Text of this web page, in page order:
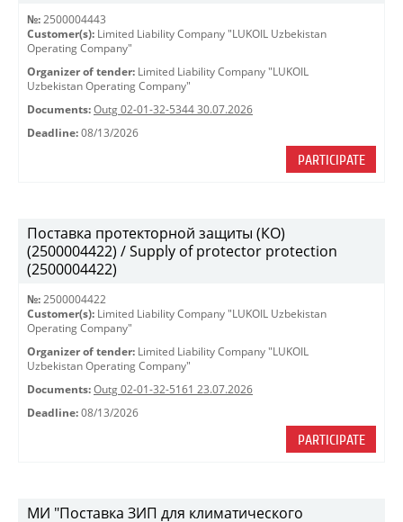
№: 2500004443
Customer(s): Limited Liability Company "LUKOIL Uzbekistan
Operating Company"
Organizer of tender: Limited Liability Company "LUKOIL
Uzbekistan Operating Company"
Documents: Outg 02-01-32-5344 30.07.2026
Deadline: 08/13/2026
PARTICIPATE
Поставка протекторной защиты (КО)
(2500004422) / Supply of protector protection
(2500004422)
№: 2500004422
Customer(s): Limited Liability Company "LUKOIL Uzbekistan
Operating Company"
Organizer of tender: Limited Liability Company "LUKOIL
Uzbekistan Operating Company"
Documents: Outg 02-01-32-5161 23.07.2026
Deadline: 08/13/2026
PARTICIPATE
МИ "Поставка ЗИП для климатического